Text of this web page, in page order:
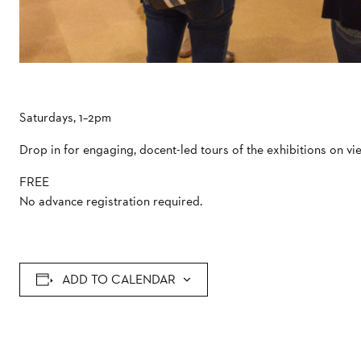
Saturdays, 1–2pm
Drop in for engaging, docent-led tours of the exhibitions on
FREE
No advance registration required.
ADD TO CALENDAR